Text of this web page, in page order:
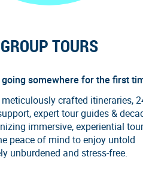
TOURS
somewhere for the first
crafted itineraries,
expert tour guides &
immersive, experiential
peace of mind to enjoy untold
unburdened and stress-free.